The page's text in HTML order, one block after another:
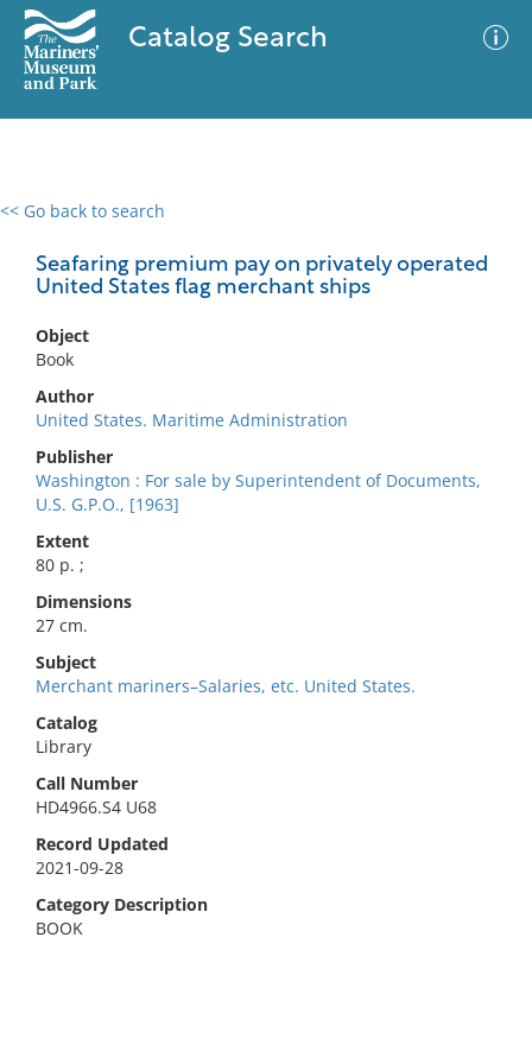
Catalog Search
<< Go back to search
Seafaring premium pay on privately operated
United States flag merchant ships
Object
Book
Author
United States. Maritime Administration
Publisher
Washington : For sale by Superintendent of Documents,
U.S. G.P.O., [1963]
Extent
80 p. ;
Dimensions
27 cm.
Subject
Merchant mariners–Salaries, etc. United States.
Catalog
Library
Call Number
HD4966.S4 U68
Record Updated
2021-09-28
Category Description
BOOK
0 results